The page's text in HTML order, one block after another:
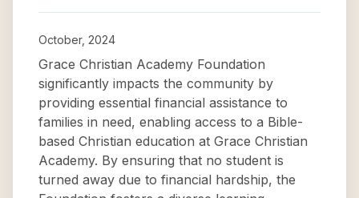
October, 2024
Grace Christian Academy Foundation
significantly impacts the community by
providing essential financial assistance to
families in need, enabling access to a Bible-
based Christian education at Grace Christian
Academy. By ensuring that no student is
turned away due to financial hardship, the